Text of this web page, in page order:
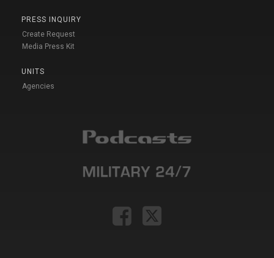
PRESS INQUIRY
Create Request
Media Press Kit
UNITS
Agencies